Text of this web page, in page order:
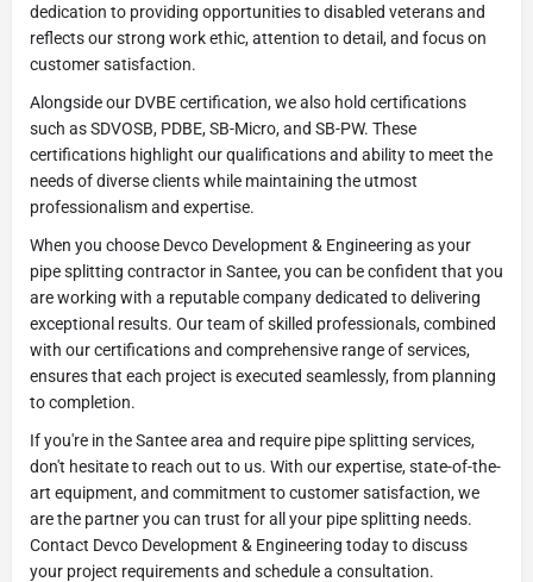
dedication to providing opportunities to disabled veterans and
reflects our strong work ethic, attention to detail, and focus on
customer satisfaction.
Alongside our DVBE certification, we also hold certifications
such as SDVOSB, PDBE, SB-Micro, and SB-PW. These
certifications highlight our qualifications and ability to meet the
needs of diverse clients while maintaining the utmost
professionalism and expertise.
When you choose Devco Development & Engineering as your
pipe splitting contractor in Santee, you can be confident that you
are working with a reputable company dedicated to delivering
exceptional results. Our team of skilled professionals, combined
with our certifications and comprehensive range of services,
ensures that each project is executed seamlessly, from planning
to completion.
If you're in the Santee area and require pipe splitting services,
don't hesitate to reach out to us. With our expertise, state-of-the-
art equipment, and commitment to customer satisfaction, we
are the partner you can trust for all your pipe splitting needs.
Contact Devco Development & Engineering today to discuss
your project requirements and schedule a consultation.